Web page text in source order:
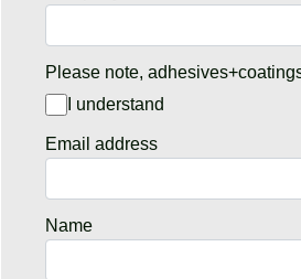
Please note,
I understand
Email address
Name